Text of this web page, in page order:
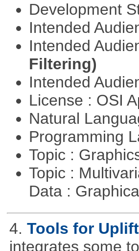
Development
Intended
Intended
Filtering)
Intended
License : OSI
Natural
Programming
Topic :
Topic :
Data :
4. Tools for
integrates some